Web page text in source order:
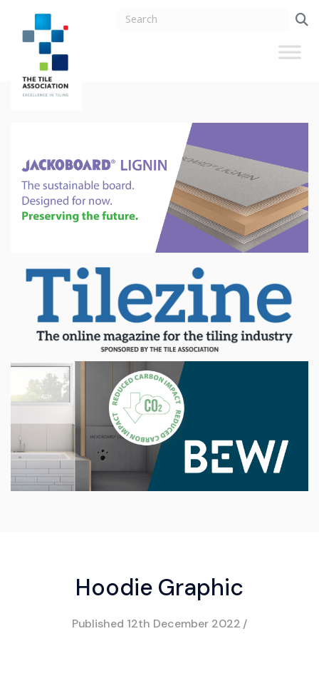
Hoodie Graphic
Published 12th December 2022 /